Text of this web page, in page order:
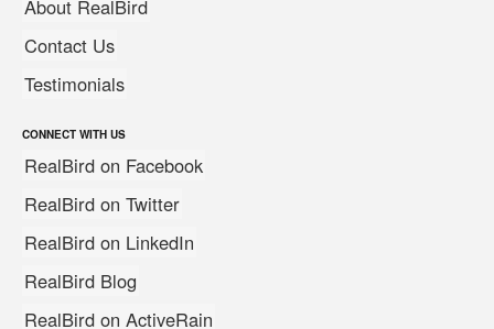
About RealBird
Contact Us
Testimonials
CONNECT WITH US
RealBird on Facebook
RealBird on Twitter
RealBird on LinkedIn
RealBird Blog
RealBird on ActiveRain